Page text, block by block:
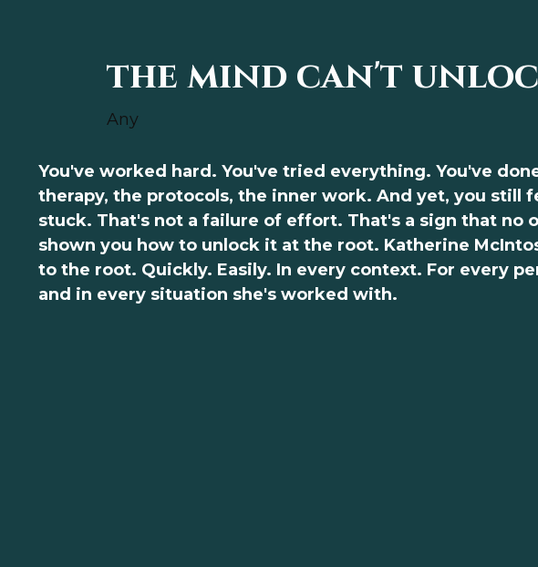
the mind can't
Any
You've worked hard. You've tried everything. You've
therapy, the protocols, the inner work. And yet, you still
stuck. That's not a failure of effort. That's a sign that no
shown you how to unlock it at the root. Katherine
to the root. Quickly. Easily. In every context. For every
and in every situation she's worked with.